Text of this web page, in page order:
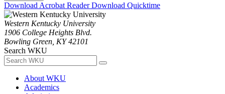
Download Acrobat ReaderDownload Quicktime
Western Kentucky University
1906 College Heights Blvd.
Bowling Green, KY 42101
Search WKU
About WKU
Academics